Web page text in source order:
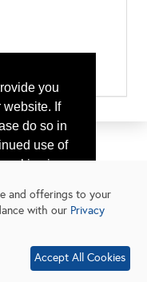
you
website. If
do so in
use of
is
More
and offerings to your
with our Privacy
Accept All Cookies